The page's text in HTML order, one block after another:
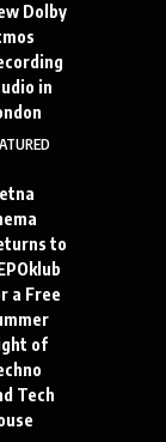
Dolby
in
to
a Free
of
Tech